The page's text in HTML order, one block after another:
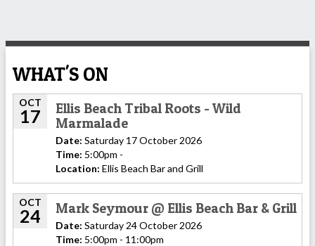
WHAT'S ON
OCT
17
Ellis Beach Tribal Roots - Wild
Marmalade
Date: Saturday 17 October 2026
Time: 5:00pm -
Location: Ellis Beach Bar and Grill
OCT
24 Mark Seymour @ Ellis Beach Bar & Grill
Date: Saturday 24 October 2026
Time: 5:00pm - 11:00pm